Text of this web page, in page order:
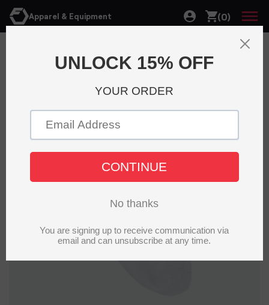
Apparel & Equipment (0)